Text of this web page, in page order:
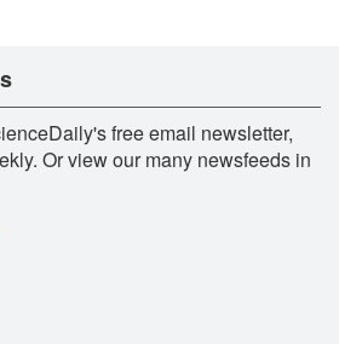
free email newsletter,
Or view our many newsfeeds in